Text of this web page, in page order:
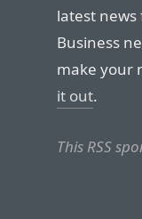
latest news
Business
make your
it out.
This RSS